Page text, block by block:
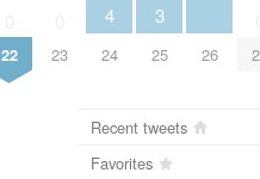
22 23
4
24
3
25 26
Recent tweets
Favorites